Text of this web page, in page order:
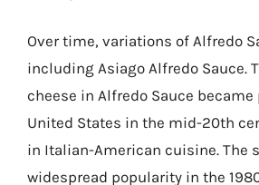
Over time, variations of Alfredo
including Asiago Alfredo Sauce.
cheese in Alfredo Sauce
United States in the mid-20th
in Italian-American cuisine. The
widespread popularity in the